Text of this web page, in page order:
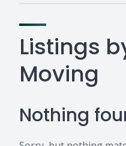
Listings
Moving
Nothing